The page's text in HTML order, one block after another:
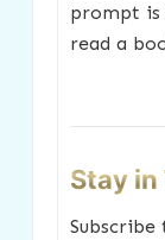
prompt is
read a
Stay in
Subscribe